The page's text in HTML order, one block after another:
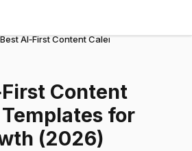
AI‑First Content Calendar Templates
Content
for
(2026)